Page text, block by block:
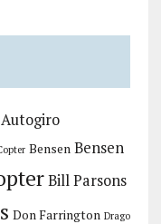
Autogiro
Bensen Bensen
Bill Parsons
Don Farrington Drago